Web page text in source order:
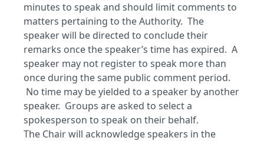
minutes to speak and should limit comments to
matters pertaining to the Authority. The
speaker will be directed to conclude their
remarks once the speaker’s time has expired. A
speaker may not register to speak more than
once during the same public comment period.
No time may be yielded to a speaker by another
speaker. Groups are asked to select a
spokesperson to speak on their behalf.
The Chair will acknowledge speakers in the